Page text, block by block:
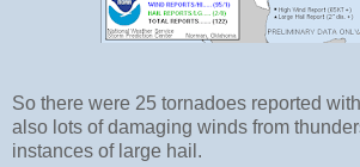
So there were 25 tornadoes reported
also lots of damaging winds from
instances of large hail.